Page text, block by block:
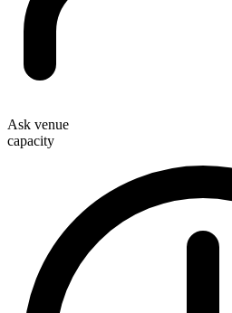
Ask venue
capacity